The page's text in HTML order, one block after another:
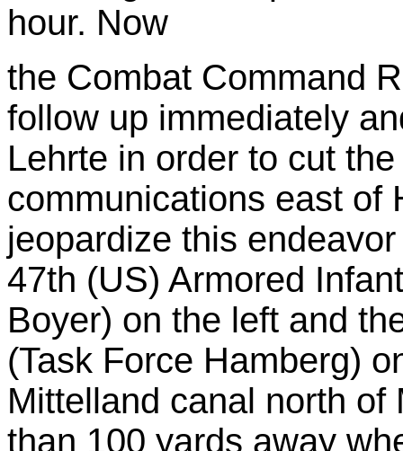
hour. Now
the Combat Command
follow up immediately
Lehrte in order to cut
communications east of
jeopardize this
47th (US) Armored
Boyer) on the left and
(Task Force Hamberg)
Mittelland canal north
than 100 yards away